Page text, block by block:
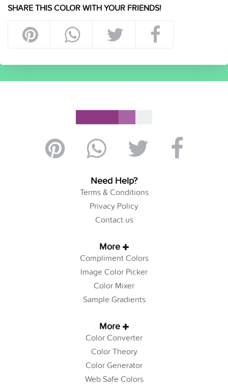
SHARE THIS COLOR WITH YOUR FRIENDS!
Need Help?
Terms & Conditions
Privacy Policy
Contact us
More
Compliment Colors
Image Color Picker
Color Mixer
Sample Gradients
More
Color Converter
Color Theory
Color Generator
Web Safe Colors